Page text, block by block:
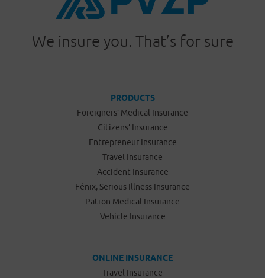
We insure you. That’s for sure
PRODUCTS
Foreigners’ Medical Insurance
Citizens’ Insurance
Entrepreneur Insurance
Travel Insurance
Accident Insurance
Fénix, Serious Illness Insurance
Patron Medical Insurance
Vehicle Insurance
ONLINE INSURANCE
Travel Insurance